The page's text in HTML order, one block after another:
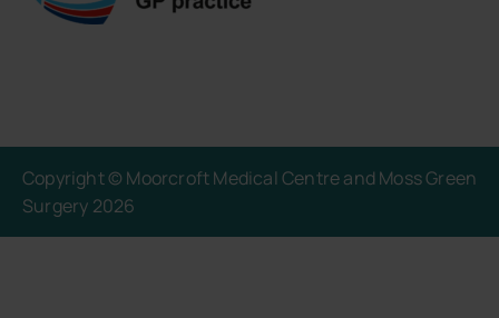
Copyright © Moorcroft Medical Centre and Moss Green
Surgery 2026